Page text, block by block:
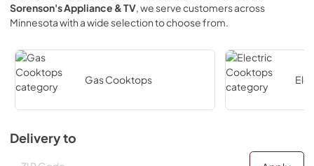
Sorenson's Appliance & TV, we serve customers across
Minnesotawith a wide selection to choose from.
Gas Cooktops
Delivery to
Deliver to